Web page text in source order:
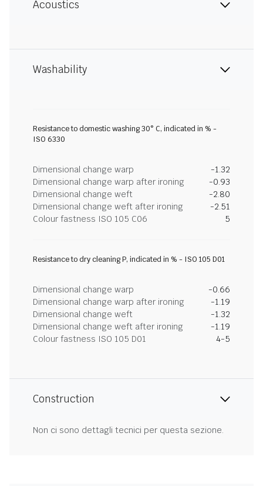
Acoustics
Washability
Resistance to domestic washing 30° C, indicated in % -
ISO 6330
Dimensional change warp
-1.32
Dimensional change warp after ironing
-0.93
Dimensional change weft
-2.80
Dimensional change weft after ironing
-2.51
Colour fastness ISO 105 C06
5
Resistance to dry cleaning P, indicated in % - ISO 105 D01
Dimensional change warp
-0.66
Dimensional change warp after ironing
-1.19
Dimensional change weft
-1.32
Dimensional change weft after ironing
-1.19
Colour fastness ISO 105 D01
4-5
Construction
Non ci sono dettagli tecnici per questa sezione.